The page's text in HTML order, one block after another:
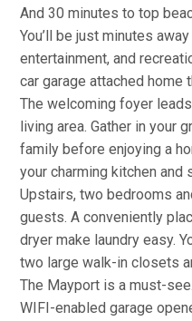
And 30 minutes to top
You’ll be just minutes
entertainment, and
car garage attached home
The welcoming foyer
living area. Gather in your
family before enjoying a
your charming kitchen and
Upstairs, two bedrooms
guests. A conveniently
dryer make laundry easy.
two large walk-in closets
The Mayport is a must-
WIFI-enabled garage